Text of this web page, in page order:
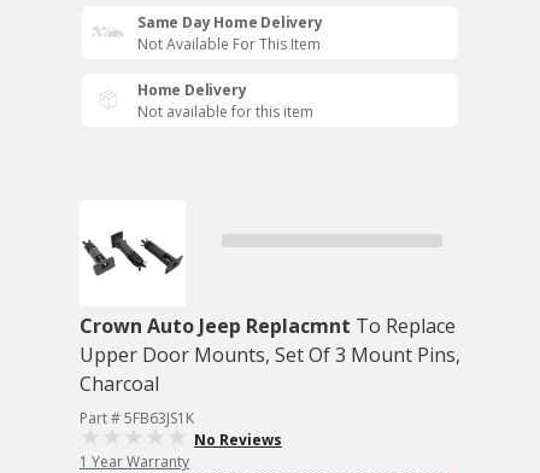
Same Day Home Delivery
Not Available For This Item
Home Delivery
Not available for this item
Crown Auto Jeep Replacmnt To Replace
Upper Door Mounts, Set Of 3 Mount Pins,
Charcoal
Part # 5FB63JS1K
No Reviews
1 Year Warranty